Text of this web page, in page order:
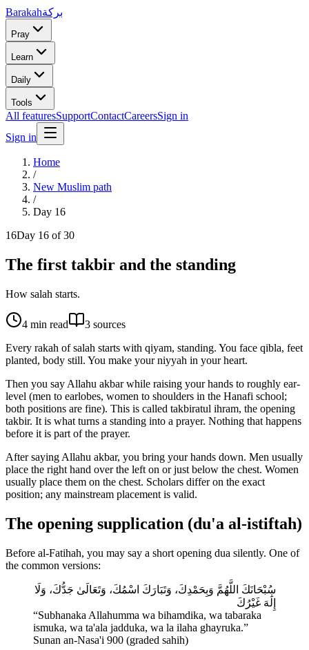
Barakahبركة
Pray
Learn
Daily
Tools
All featuresSupportContactCareersSign in
Sign in
Home
/
New Muslim path
/
Day 16
16Day 16 of 30
The first takbir and the standing
How salah starts.
4 min read 3 sources
Every rakah of salah starts with qiyam, standing. You face qibla, feet
planted, body still. You make your niyyah in your heart.
Then you say Allahu akbar while raising your hands to roughly ear-
level (men to earlobes, women to shoulders in the Hanafi school;
both positions are fine). This is called takbiratul ihram, the opening
takbir. It is what turns a standing into a prayer. Nothing that happens
before it is part of the prayer.
After saying Allahu akbar, you bring your hands down. Men usually
place the right hand over the left on or just below the chest. Women
usually place them on the chest. Scholars differ on the exact
position; any mainstream placement is valid.
The opening supplication (du'a al-istiftah)
Before al-Fatihah, you may say a short opening dua silently. One of
the common versions:
سُبْحَانَكَ اللَّهُمَّ وَبِحَمْدِكَ، وَتَبَارَكَ اسْمُكَ، وَتَعَالَىٰ جَدُّكَ، وَلَا
إِلَٰهَ غَيْرُكَ
“Subhanaka Allahumma wa bihamdika, wa tabaraka
ismuka, wa ta'ala jadduka, wa la ilaha ghayruka.”
Sunan an-Nasa'i 900 (graded sahih)